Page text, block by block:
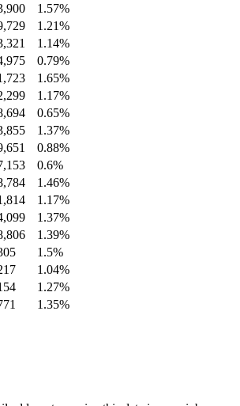
1.57%
1.21%
1.14%
0.79%
1.65%
1.17%
0.65%
1.37%
0.88%
0.6%
1.46%
1.17%
1.37%
1.39%
1.5%
1.04%
1.27%
1.35%